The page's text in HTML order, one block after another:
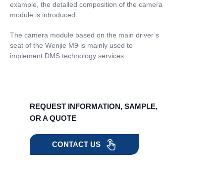
example, the detailed composition of the camera
module is introduced
The camera module based on the main driver’s
seat of the Wenjie M9 is mainly used to
implement DMS technology services
REQUEST INFORMATION, SAMPLE,
OR A QUOTE
CONTACT US